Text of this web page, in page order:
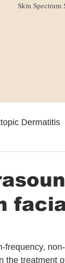
Skin Spectrum
Dermatitis
frequency,
the treatment